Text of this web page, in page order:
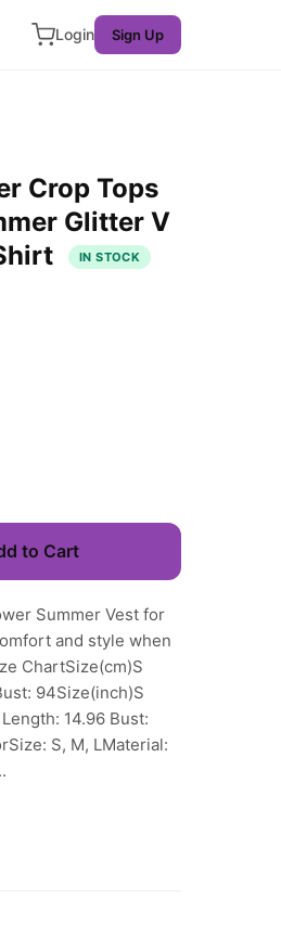
Login Sign Up
Crop Tops
Glitter V
IN STOCK
to Cart
Summer Vest for
and style when
ChartSize(cm)S
94Size(inch)S
14.96 Bust:
S, M, LMaterial: